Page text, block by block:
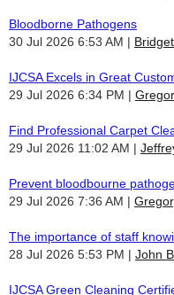
Bloodborne Pathogens
30 Jul 2026 6:53 AM
IJCSA Excels in Great
29 Jul 2026 6:34 PM
Find Professional Carpet
29 Jul 2026 11:02 AM
Prevent bloodbourne
29 Jul 2026 7:36 AM
The importance of staff
28 Jul 2026 5:53 PM
John
IJCSA Green Cleaning